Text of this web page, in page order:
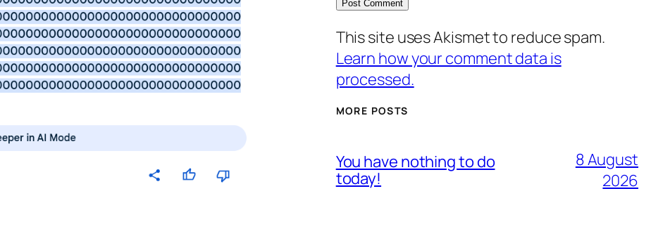
This site uses Akismet to reduce spam.
Learn how your comment data is
processed.
MORE POSTS
You have nothing to do
today!
8 August
2026